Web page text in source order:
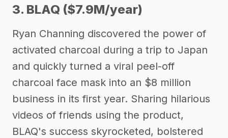
3. BLAQ ($7.9M/year)
Ryan Channing discovered the power of
activated charcoal during a trip to Japan
and quickly turned a viral peel-off
charcoal face mask into an $8 million
business in its first year. Sharing hilarious
videos of friends using the product,
BLAQ's success skyrocketed, bolstered